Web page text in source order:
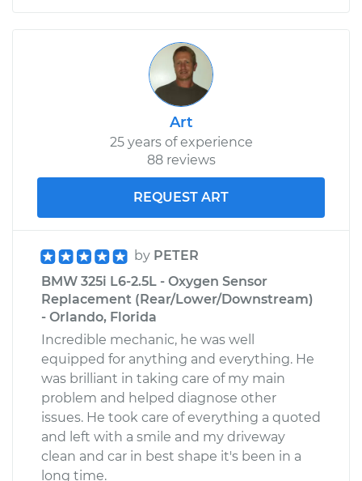
Art
25 years of experience
88 reviews
REQUEST ART
by PETER
BMW 325i L6-2.5L - Oxygen Sensor
Replacement (Rear/Lower/Downstream)
- Orlando, Florida
Incredible mechanic, he was well
equipped for anything and everything. He
was brilliant in taking care of my main
problem and helped diagnose other
issues. He took care of everything a quoted
and left with a smile and my driveway
clean and car in best shape it's been in a
long time.